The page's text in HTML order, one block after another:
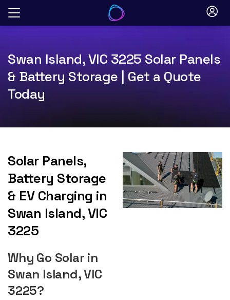
Skip
Swan Island, VIC 3225 Solar Panels
& Battery Storage | Get a Quote
Today
Solar Panels,
Battery Storage
& EV Charging in
Swan Island, VIC
3225
Why Go Solar in
Swan Island, VIC
3225?